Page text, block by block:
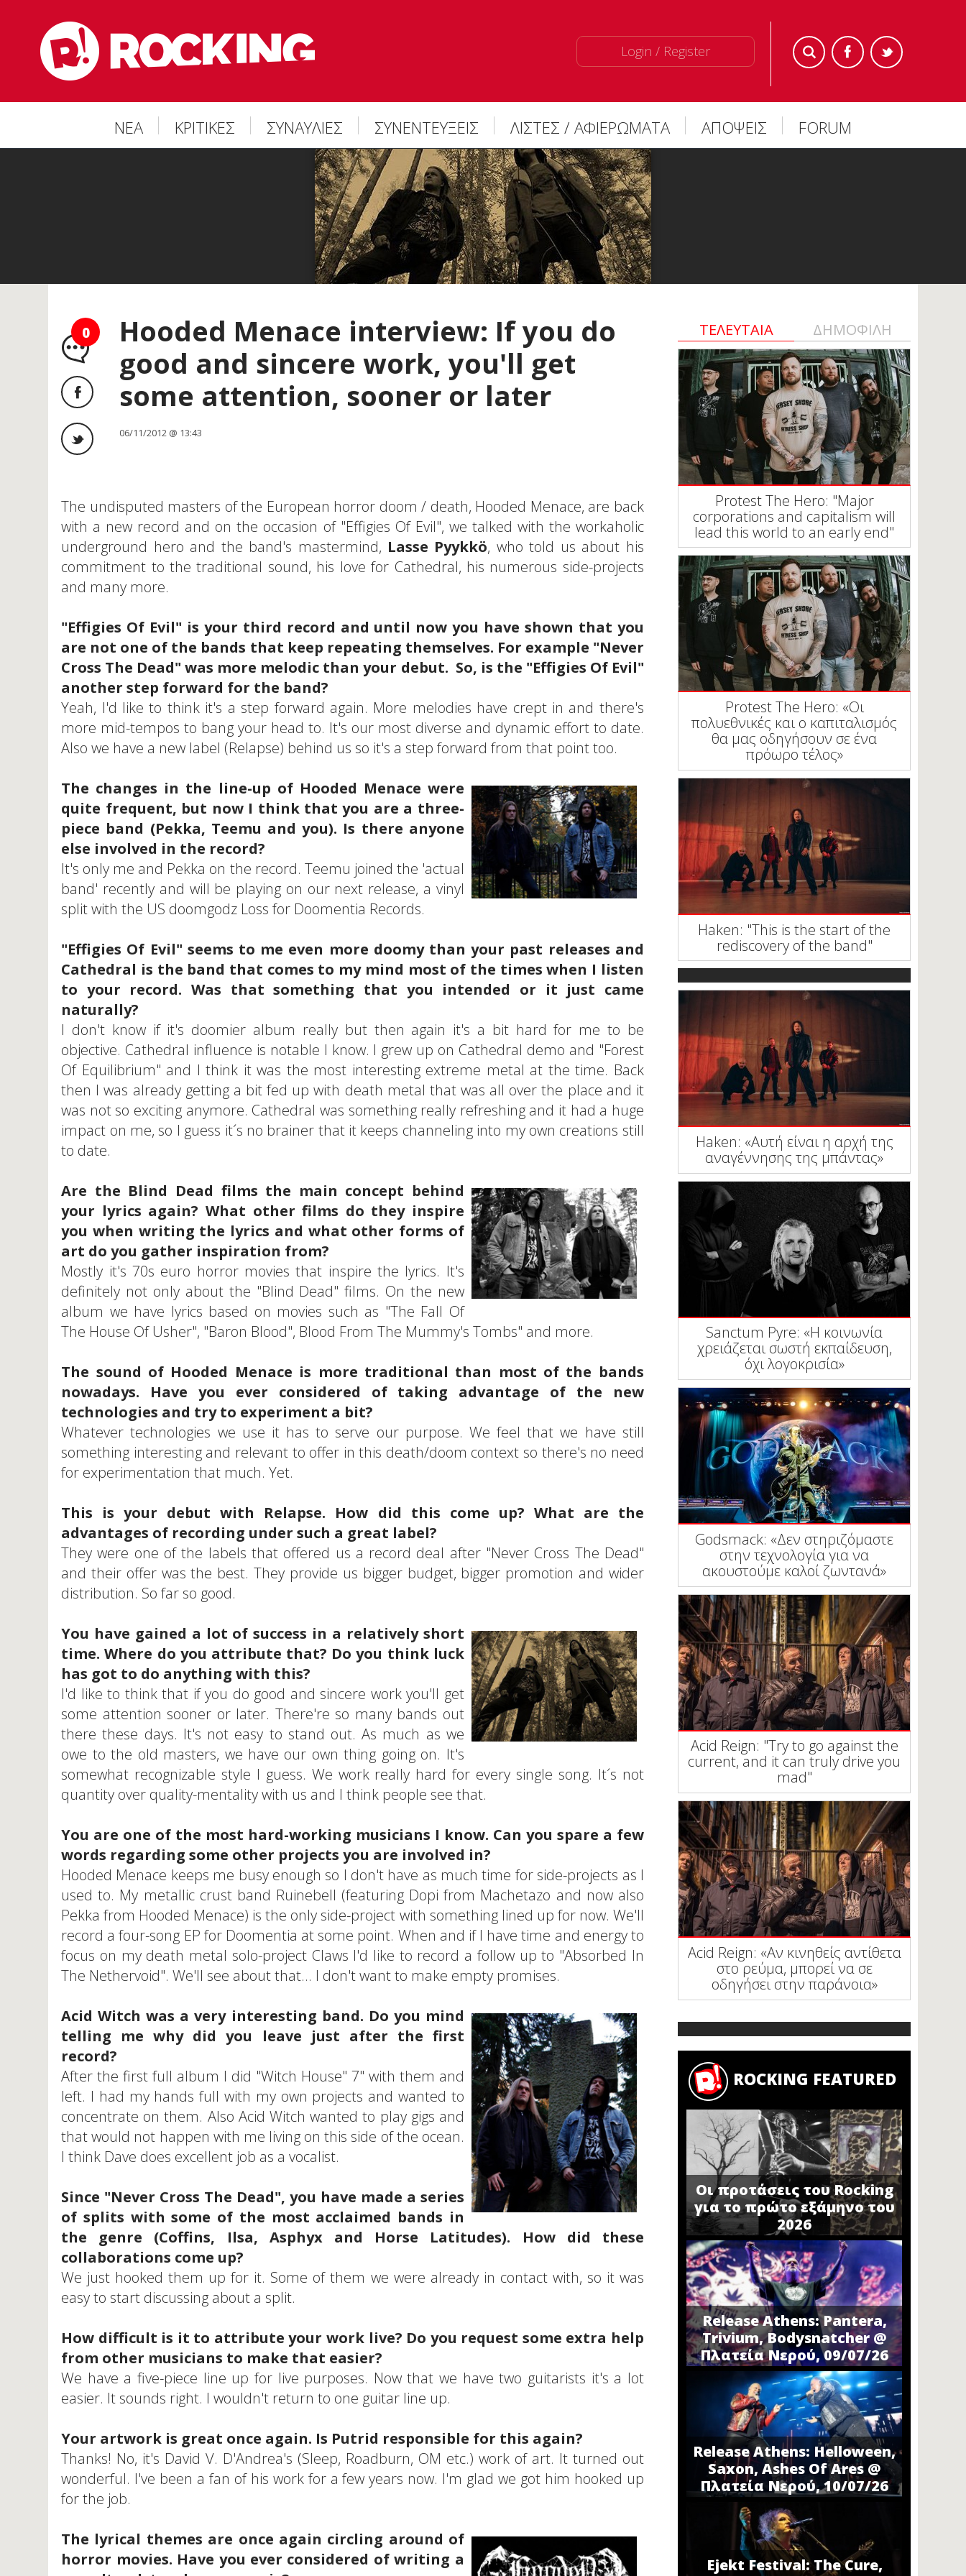
Login / Register
ΝΕΑ ΚΡΙΤΙΚΕΣ ΣΥΝΑΥΛΙΕΣ ΣΥΝΕΝΤΕΥΞΕΙΣ ΛΙΣΤΕΣ / ΑΦΙΕΡΩΜΑΤΑ ΑΠΟΨΕΙΣ FORUM
0
Hooded Menace interview: If you do
good and sincere work, you'll get
some attention, sooner or later
06/11/2012 @ 13:43
The undisputed masters of the European horror doom / death, Hooded Menace, are back
with a new record and on the occasion of "Effigies Of Evil", we talked with the workaholic
underground hero and the band's mastermind, Lasse Pyykkö, who told us about his
commitment to the traditional sound, his love for Cathedral, his numerous side-projects
and many more.
"Effigies Of Evil" is your third record and until now you have shown that you
are not one of the bands that keep repeating themselves. For example "Never
Cross The Dead" was more melodic than your debut. So, is the "Effigies Of Evil"
another step forward for the band?
Yeah, I'd like to think it's a step forward again. More melodies have crept in and there's
more mid-tempos to bang your head to. It's our most diverse and dynamic effort to date.
Also we have a new label (Relapse) behind us so it's a step forward from that point too.
The changes in the line-up of Hooded Menace were
quite frequent, but now I think that you are a three-
piece band (Pekka, Teemu and you). Is there anyone
else involved in the record?
It's only me and Pekka on the record. Teemu joined the 'actual
band' recently and will be playing on our next release, a vinyl
split with the US doomgodz Loss for Doomentia Records.
"Effigies Of Evil" seems to me even more doomy than your past releases and
Cathedral is the band that comes to my mind most of the times when I listen
to your record. Was that something that you intended or it just came
naturally?
I don't know if it's doomier album really but then again it's a bit hard for me to be
objective. Cathedral influence is notable I know. I grew up on Cathedral demo and "Forest
Of Equilibrium" and I think it was the most interesting extreme metal at the time. Back
then I was already getting a bit fed up with death metal that was all over the place and it
was not so exciting anymore. Cathedral was something really refreshing and it had a huge
impact on me, so I guess it´s no brainer that it keeps channeling into my own creations still
to date.
Are the Blind Dead films the main concept behind
your lyrics again? What other films do they inspire
you when writing the lyrics and what other forms of
art do you gather inspiration from?
Mostly it's 70s euro horror movies that inspire the lyrics. It's
definitely not only about the "Blind Dead" films. On the new
album we have lyrics based on movies such as "The Fall Of
The House Of Usher", "Baron Blood", Blood From The Mummy's Tombs" and more.
The sound of Hooded Menace is more traditional than most of the bands
nowadays. Have you ever considered of taking advantage of the new
technologies and try to experiment a bit?
Whatever technologies we use it has to serve our purpose. We feel that we have still
something interesting and relevant to offer in this death/doom context so there's no need
for experimentation that much. Yet.
This is your debut with Relapse. How did this come up? What are the
advantages of recording under such a great label?
They were one of the labels that offered us a record deal after "Never Cross The Dead"
and their offer was the best. They provide us bigger budget, bigger promotion and wider
distribution. So far so good.
You have gained a lot of success in a relatively short
time. Where do you attribute that? Do you think luck
has got to do anything with this?
I'd like to think that if you do good and sincere work you'll get
some attention sooner or later. There're so many bands out
there these days. It's not easy to stand out. As much as we
owe to the old masters, we have our own thing going on. It's
somewhat recognizable style I guess. We work really hard for every single song. It´s not
quantity over quality-mentality with us and I think people see that.
You are one of the most hard-working musicians I know. Can you spare a few
words regarding some other projects you are involved in?
Hooded Menace keeps me busy enough so I don't have as much time for side-projects as I
used to. My metallic crust band Ruinebell (featuring Dopi from Machetazo and now also
Pekka from Hooded Menace) is the only side-project with something lined up for now. We'll
record a four-song EP for Doomentia at some point. When and if I have time and energy to
focus on my death metal solo-project Claws I'd like to record a follow up to "Absorbed In
The Nethervoid". We'll see about that... I don't want to make empty promises.
Acid Witch was a very interesting band. Do you mind
telling me why did you leave just after the first
record?
After the first full album I did "Witch House" 7" with them and
left. I had my hands full with my own projects and wanted to
concentrate on them. Also Acid Witch wanted to play gigs and
that would not happen with me living on this side of the ocean.
I think Dave does excellent job as a vocalist.
Since "Never Cross The Dead", you have made a series
of splits with some of the most acclaimed bands in
the genre (Coffins, Ilsa, Asphyx and Horse Latitudes). How did these
collaborations come up?
We just hooked them up for it. Some of them we were already in contact with, so it was
easy to start discussing about a split.
How difficult is it to attribute your work live? Do you request some extra help
from other musicians to make that easier?
We have a five-piece line up for live purposes. Now that we have two guitarists it's a lot
easier. It sounds right. I wouldn't return to one guitar line up.
Your artwork is great once again. Is Putrid responsible for this again?
Thanks! No, it's David V. D'Andrea's (Sleep, Roadburn, OM etc.) work of art. It turned out
wonderful. I've been a fan of his work for a few years now. I'm glad we got him hooked up
for the job.
The lyrical themes are once again circling around of
horror movies. Have you ever considered of writing a
ΤΕΛΕΥΤΑΙΑ ΔΗΜΟΦΙΛΗ
Protest The Hero: "Major
corporations and capitalism will
lead this world to an early end"
Protest The Hero: «Οι
πολυεθνικές και ο καπιταλισμός
θα μας οδηγήσουν σε ένα
πρόωρο τέλος»
Haken: "This is the start of the
rediscovery of the band"
Haken: «Αυτή είναι η αρχή της
αναγέννησης της μπάντας»
Sanctum Pyre: «Η κοινωνία
χρειάζεται σωστή εκπαίδευση,
όχι λογοκρισία»
Godsmack: «Δεν στηριζόμαστε
στην τεχνολογία για να
ακουστούμε καλοί ζωντανά»
Acid Reign: "Try to go against the
current, and it can truly drive you
mad"
Acid Reign: «Αν κινηθείς αντίθετα
στο ρεύμα, μπορεί να σε
οδηγήσει στην παράνοια»
ROCKING FEATURED
Οι προτάσεις του Rocking
για το πρώτο εξάμηνο του
2026
Release Athens: Pantera,
Trivium, Bodysnatcher @
Πλατεία Νερού, 09/07/26
Release Athens: Helloween,
Saxon, Ashes Of Ares @
Πλατεία Νερού, 10/07/26
Ejekt Festival: The Cure,